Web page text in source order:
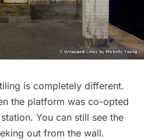
is completely different.
the platform was co-opted
You can still see the
out from the wall.